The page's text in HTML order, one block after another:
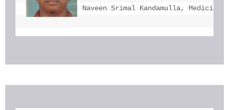
Naveen Srimal Kandamulla,